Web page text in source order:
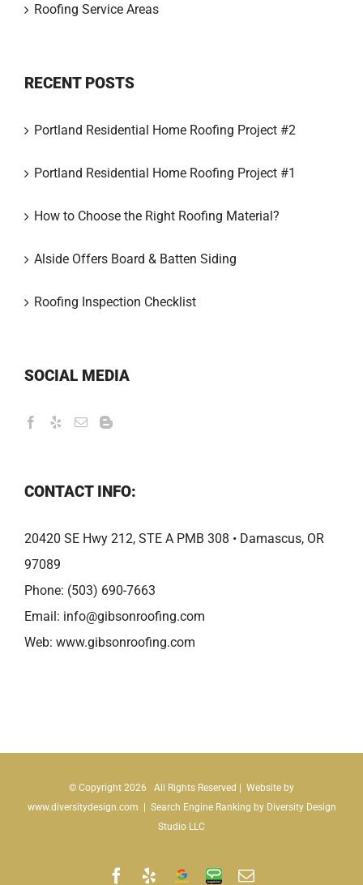
Roofing Service Areas
RECENT POSTS
Portland Residential Home Roofing Project #2
Portland Residential Home Roofing Project #1
How to Choose the Right Roofing Material?
Alside Offers Board & Batten Siding
Roofing Inspection Checklist
SOCIAL MEDIA
CONTACT INFO:
20420 SE Hwy 212, STE A PMB 308 • Damascus, OR
97089
Phone: (503) 690-7663
Email: info@gibsonroofing.com
Web: www.gibsonroofing.com
© Copyright 2026 All Rights Reserved | Website by
www.diversitydesign.com | Search Engine Ranking by Diversity Design
Studio LLC
Facebook
YelpGoogleAngie'sEmail